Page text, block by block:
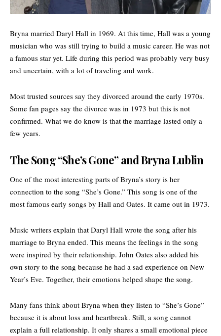
Bryna married Daryl Hall in 1969. At this time, Hall was a young
musician who was still trying to build a music career. He was not
a famous star yet. Life during this period was probably very busy
and uncertain, with a lot of traveling and work.
Most trusted sources say they divorced around the early 1970s.
Some fan pages say the divorce was in 1973 but this is not
confirmed. What we do know is that the marriage lasted only a
few years.
The Song “She’s Gone” and Bryna Lublin
One of the most interesting parts of Bryna’s story is her
connection to the song “She’s Gone.” This song is one of the
most famous early songs by Hall and Oates. It came out in 1973.
Music writers explain that Daryl Hall wrote the song after his
marriage to Bryna ended. This means the feelings in the song
were inspired by their relationship. John Oates also added his
own story to the song because he had a sad experience on New
Year’s Eve. Together, their emotions helped shape the song.
Many fans think about Bryna when they listen to “She’s Gone”
because it is about loss and heartbreak. Still, a song cannot
explain a full relationship. It only shares a small emotional piece